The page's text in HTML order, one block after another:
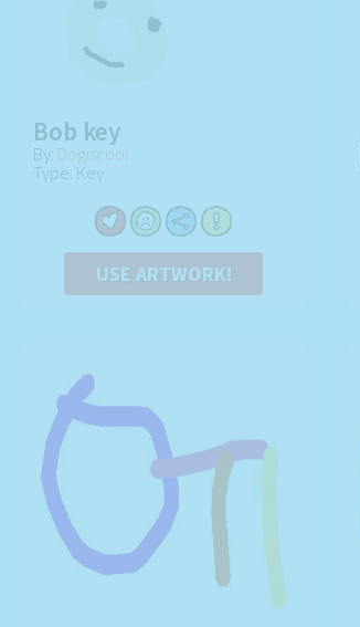
Bob key
By: Dogiscool
Type: Key
USE ARTWORK!